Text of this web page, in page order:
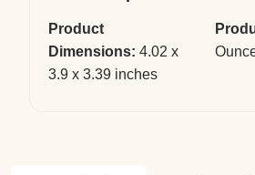
Product
Dimensions: 4.02 x
3.9 x 3.39 inches